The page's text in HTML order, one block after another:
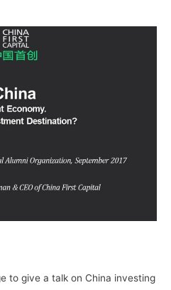
to give a talk on China investing